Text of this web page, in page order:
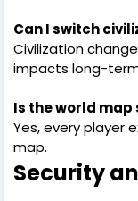
Can I switch
Civilization
impacts long-
Is the world
Yes, every player
map.
Security